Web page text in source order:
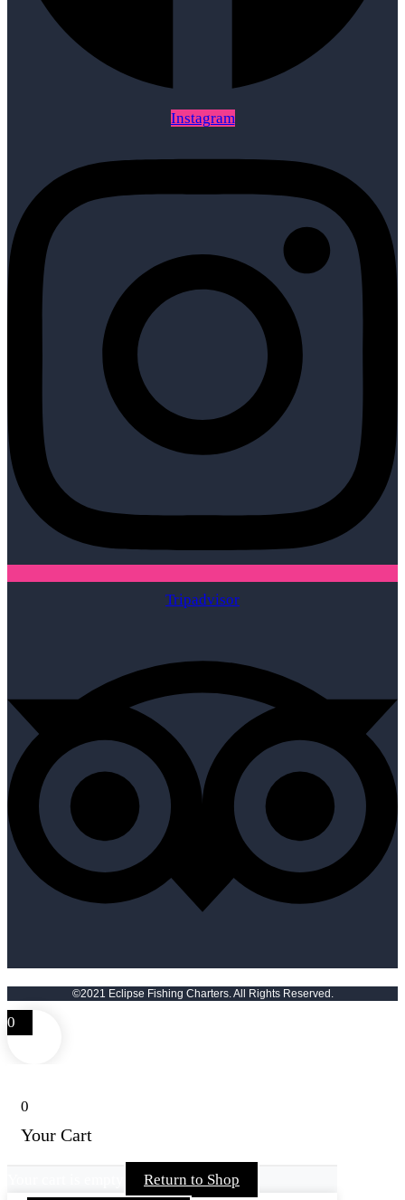
Instagram
Tripadvisor
©2021 Eclipse Fishing Charters. All Rights Reserved.
0
0
Your Cart
Return to Shop